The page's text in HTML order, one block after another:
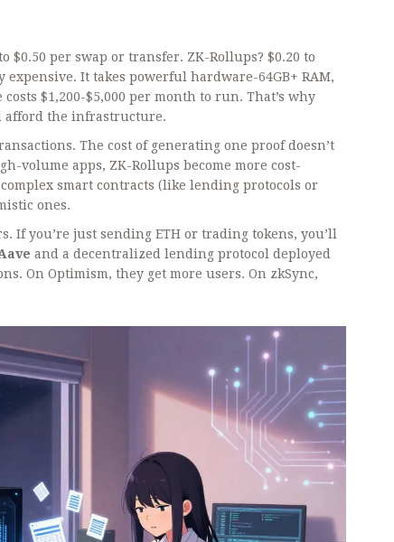
$0.50 per swap or transfer. ZK-Rollups? $0.20 to
It takes powerful hardware-64GB+ RAM,
$1,200-$5,000 per month to run. That’s why
afford the infrastructure.
The cost of generating one proof doesn’t
volume apps, ZK-Rollups become more cost-
smart contracts (like lending protocols or
ones.
If you’re just sending ETH or trading tokens, you’ll
and a decentralized lending protocol deployed
On Optimism, they get more users. On zkSync,